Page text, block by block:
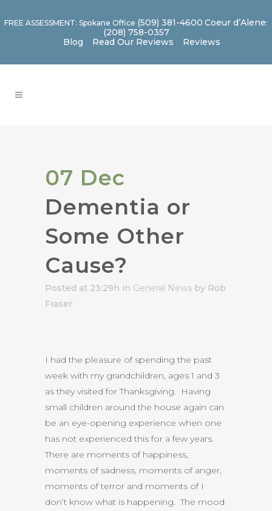
FREE ASSESSMENT: Spokane Office (509) 381-4600 Coeur d’Alene:
(208) 758-0357
Blog
Read Our Reviews Reviews
07 Dec
Dementia or
Some Other
Cause?
Posted at 23:29h in General News by Rob
Fraser
I had the pleasure of spending the past
week with my grandchildren, ages 1 and 3
as they visited for Thanksgiving. Having
small children around the house again can
be an eye-opening experience when one
has not experienced this for a few years.
There are moments of happiness,
moments of sadness, moments of anger,
moments of terror and moments of I
don’t know what is happening. The mood